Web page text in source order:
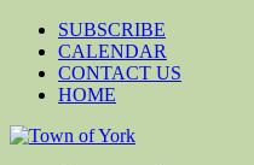
SUBSCRIBE
CALENDAR
CONTACT US
HOME